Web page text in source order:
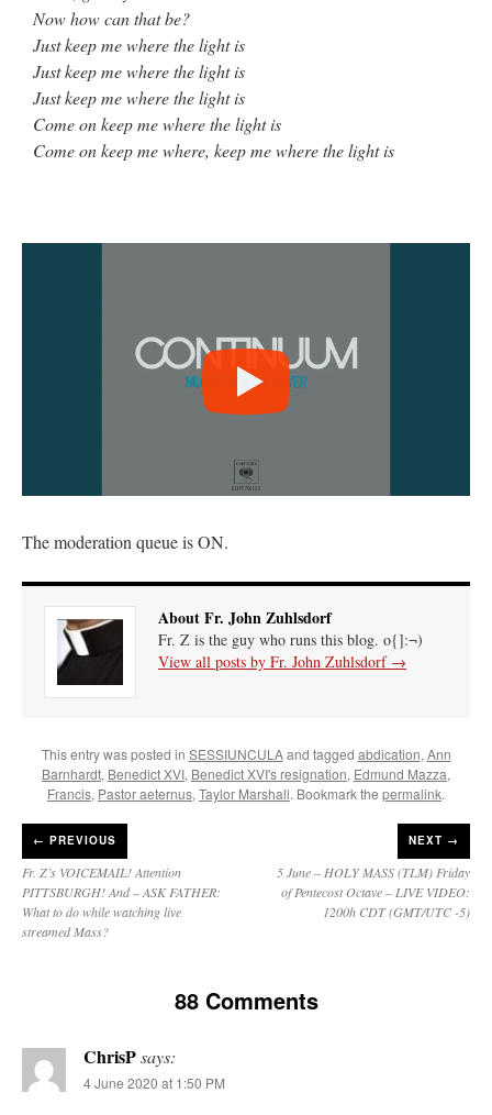
Now how can that be?
Just keep me where the light is
Just keep me where the light is
Just keep me where the light is
Come on keep me where the light is
Come on keep me where, keep me where the light is
The moderation queue is ON.
About Fr. John Zuhlsdorf
Fr. Z is the guy who runs this blog. o{]:¬)
View all posts by Fr. John Zuhlsdorf →
This entry was posted in SESSIUNCULAand tagged abdication, Ann
Barnhardt, Benedict XVI, Benedict XVI's resignation, Edmund Mazza,
Francis, Pastor aeternus, Taylor Marshall. Bookmark the permalink.
← PREVIOUS
Fr. Z’s VOICEMAIL! Attention
PITTSBURGH! And – ASK FATHER:
What to do while watching live
streamed Mass?
NEXT →
5 June – HOLY MASS (TLM) Friday
of Pentecost Octave – LIVE VIDEO:
1200h CDT (GMT/UTC -5)
88 Comments
ChrisPsays:
4 June 2020 at 1:50 PM